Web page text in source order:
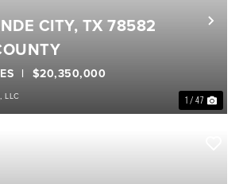
1 / 47
$20,350,000
CITY, TX 78582
LLC